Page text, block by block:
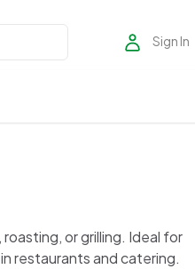
Sign In
or grilling. Ideal for
restaurants and catering.